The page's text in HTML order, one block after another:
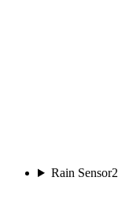
Rain Sensor2